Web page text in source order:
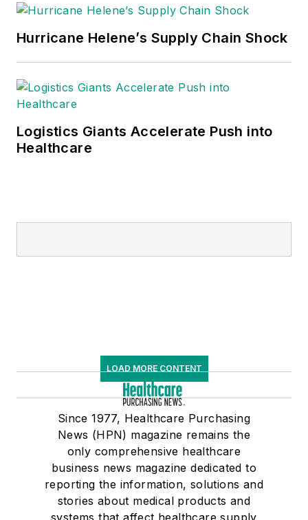
Hurricane Helene’s Supply Chain Shock
Logistics Giants Accelerate Push into
Healthcare
LOAD MORE CONTENT
Since 1977, Healthcare Purchasing
News (HPN) magazine remains the
only comprehensive healthcare
business news magazine dedicated to
reporting the information, solutions and
stories about medical products and
systems that affect healthcare supply